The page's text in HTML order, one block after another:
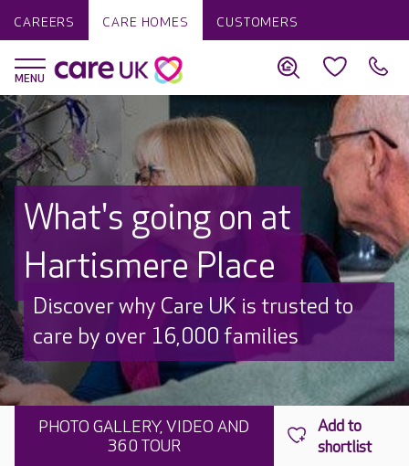
CAREERS CARE HOMES CUSTOMERS
What's going on at
Hartismere Place
Discover why Care UK is trusted to
care by over 16,000 families
PHOTO GALLERY, VIDEO AND
360 TOUR